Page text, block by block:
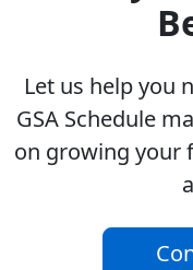
Let us help you
GSA Schedule
on growing your